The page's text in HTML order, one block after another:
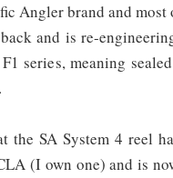
Angler brand and
and is re-
series, meaning
the SA System 4 reel
(I own one) and is